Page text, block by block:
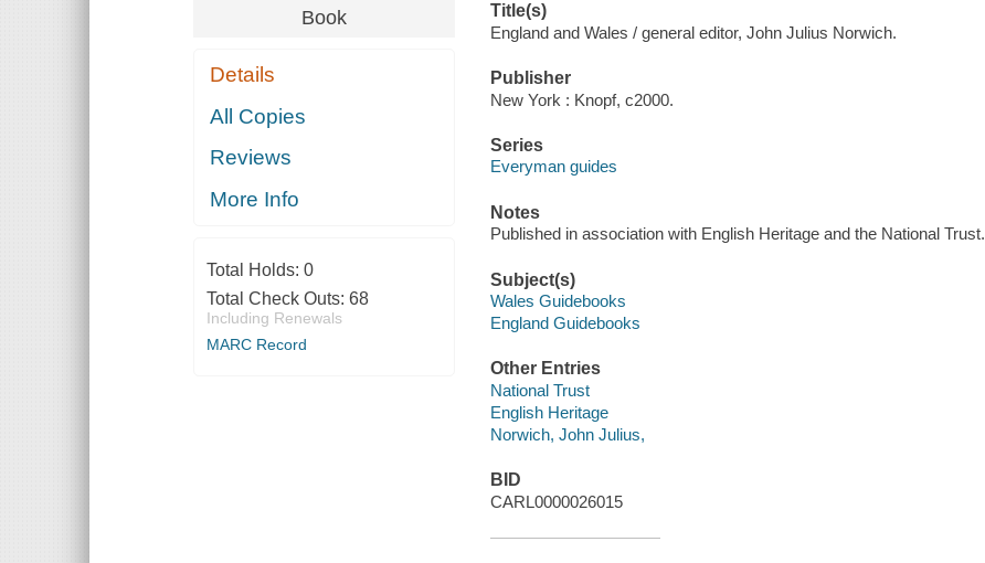
Book
Details
All Copies
Reviews
More Info
Total Holds: 0
Total Check Outs: 68
Including Renewals
MARC Record
Title(s)
England and Wales / general editor, John Julius Norwich.
Publisher
New York : Knopf, c2000.
Series
Everyman guides
Notes
Published in association with English Heritage and the National Trust.
Subject(s)
Wales Guidebooks
England Guidebooks
Other Entries
National Trust
English Heritage
Norwich, John Julius,
BID
CARL0000026015